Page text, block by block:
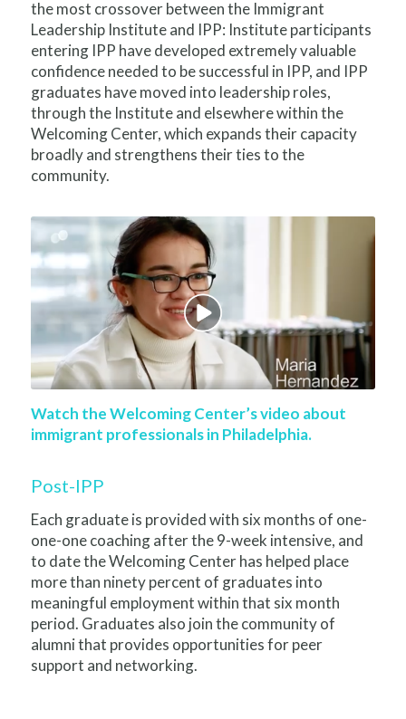
the most crossover between the Immigrant
Leadership Institute and IPP: Institute participants
entering IPP have developed extremely valuable
confidence needed to be successful in IPP, and IPP
graduates have moved into leadership roles,
through the Institute and elsewhere within the
Welcoming Center, which expands their capacity
broadly and strengthens their ties to the
community.
Watch the Welcoming Center’s video about
immigrant professionals in Philadelphia.
Post-IPP
Each graduate is provided with six months of one-
one-one coaching after the 9-week intensive, and
to date the Welcoming Center has helped place
more than ninety percent of graduates into
meaningful employment within that six month
period. Graduates also join the community of
alumni that provides opportunities for peer
support and networking.